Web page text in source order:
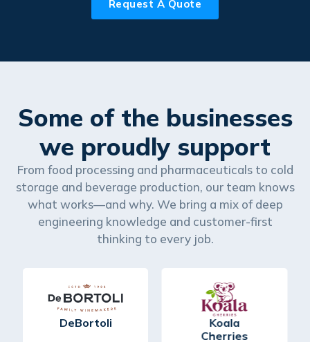
Request A Quote
Some of the businesses
we proudly support
From food processing and pharmaceuticals to cold
storage and beverage production, our team knows
what works—and why. We bring a mix of deep
engineering knowledge and customer-first
thinking to every job.
DeBortoli
Koala
Cherries